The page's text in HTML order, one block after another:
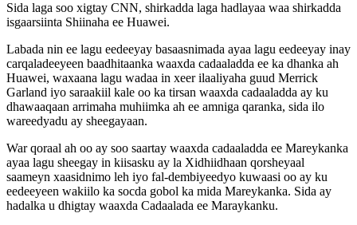
Sida laga soo xigtay CNN, shirkadda laga hadlayaa waa shirkadda
isgaarsiinta Shiinaha ee Huawei.
Labada nin ee lagu eedeeyay basaasnimada ayaa lagu eedeeyay inay
carqaladeeyeen baadhitaanka waaxda cadaaladda ee ka dhanka ah
Huawei, waxaana lagu wadaa in xeer ilaaliyaha guud Merrick
Garland iyo saraakiil kale oo ka tirsan waaxda cadaaladda ay ku
dhawaaqaan arrimaha muhiimka ah ee amniga qaranka, sida ilo
wareedyadu ay sheegayaan.
War qoraal ah oo ay soo saartay waaxda cadaaladda ee Mareykanka
ayaa lagu sheegay in kiisasku ay la Xidhiidhaan qorsheyaal
saameyn xaasidnimo leh iyo fal-dembiyeedyo kuwaasi oo ay ku
eedeeyeen wakiilo ka socda gobol ka mida Mareykanka. Sida ay
hadalka u dhigtay waaxda Cadaalada ee Maraykanku.